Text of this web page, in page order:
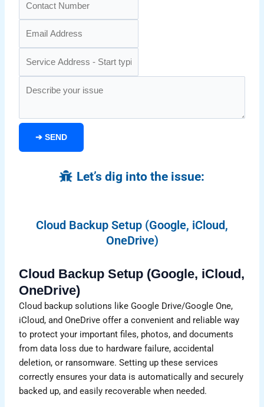
➔ SEND
Let’s dig into the issue:
Cloud Backup Setup (Google, iCloud,
OneDrive)
Cloud Backup Setup (Google, iCloud,
OneDrive)
Cloud backup solutions like Google Drive/Google One,
iCloud, and OneDrive offer a convenient and reliable way
to protect your important files, photos, and documents
from data loss due to hardware failure, accidental
deletion, or ransomware. Setting up these services
correctly ensures your data is automatically and securely
backed up, and easily recoverable when needed.